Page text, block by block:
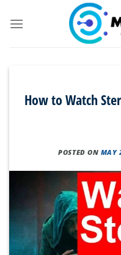
How to Watch
POSTED ON MAY